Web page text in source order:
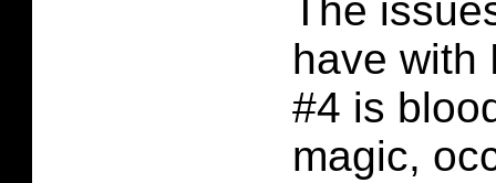
The
have with
#4 is
magic,